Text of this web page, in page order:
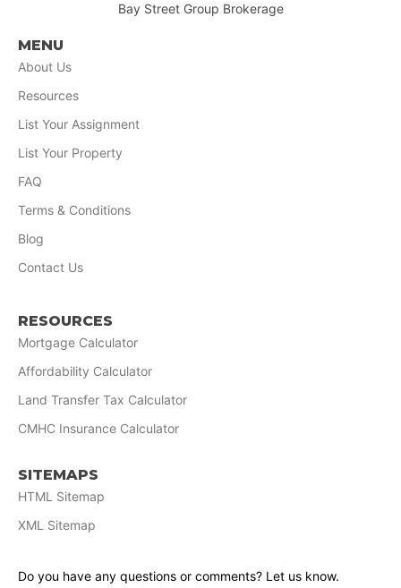
Bay Street Group Brokerage
MENU
About Us
Resources
List Your Assignment
List Your Property
FAQ
Terms & Conditions
Blog
Contact Us
RESOURCES
Mortgage Calculator
Affordability Calculator
Land Transfer Tax Calculator
CMHC Insurance Calculator
SITEMAPS
HTML Sitemap
XML Sitemap
Do you have any questions or comments? Let us know.